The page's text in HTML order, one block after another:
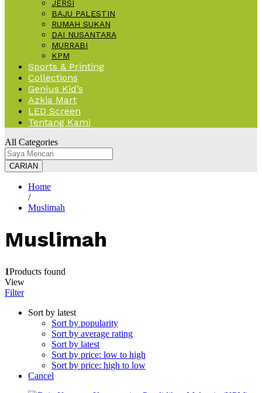
JERSI
BAJU PALESTIN
RUMAH SUKAN
DAI NUSANTARA
MURRABI
KPM
Sports & Printing
Collections
Genius Kid’s
Azkia Mart
LED Screen
Tentang Kami
All Categories
CARIAN
Home
/
Muslimah
Muslimah
1Products found
View
Filter
Sort by latest
Sort by popularity
Sort by average rating
Sort by latest
Sort by price: low to high
Sort by price: high to low
Cancel